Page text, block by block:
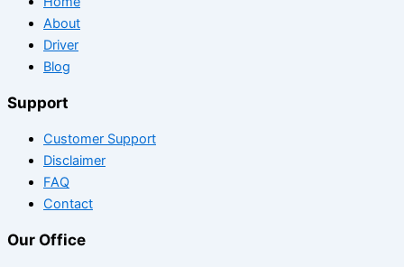
About
Driver
Blog
Support
Customer Support
Disclaimer
FAQ
Contact
Our Office